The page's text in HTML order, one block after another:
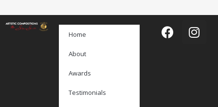
Home
About
Awards
Testimonials